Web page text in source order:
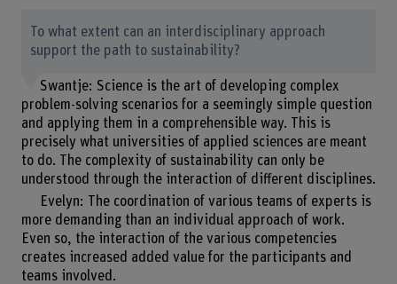
To what extent can an interdisciplinary approach
support the path to sustainability?
Swantje: Science is the art of developing complex
problem-solving scenarios for a seemingly simple question
and applying them in a comprehensible way. This is
precisely what universities of applied sciences are meant
to do. The complexity of sustainability can only be
understood through the interaction of different disciplines.
Evelyn: The coordination of various teams of experts is
more demanding than an individual approach of work.
Even so, the interaction of the various competencies
creates increased added value for the participants and
teams involved.